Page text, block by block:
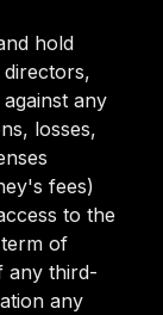
hold
any
losses,
fees)
to the
of
any third-
any